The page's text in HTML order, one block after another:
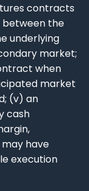
contracts
the
underlying
market;
when
market
(v) an
cash
have
execution